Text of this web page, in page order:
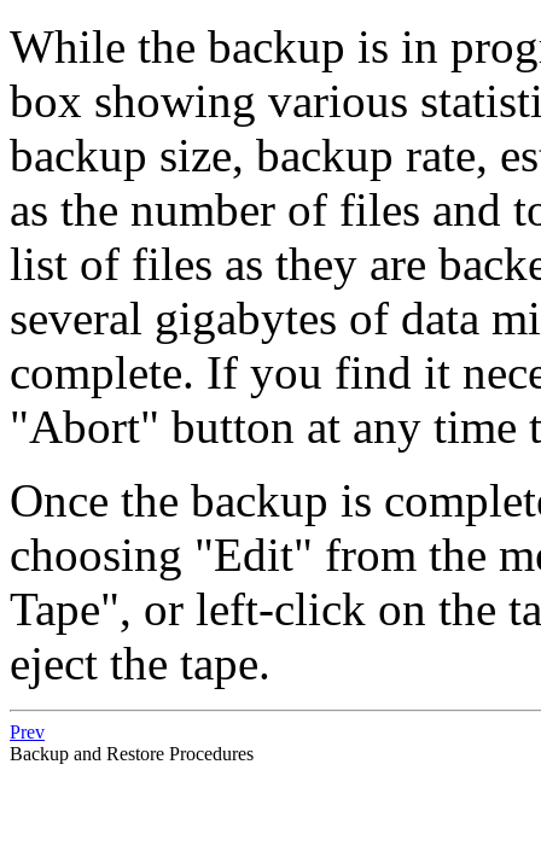
While the backup is in
box showing various
backup size, backup rate,
as the number of files and
list of files as they are
several gigabytes of data
complete. If you find it
"Abort" button at any time
Once the backup is
choosing "Edit" from the
Tape", or left-click on the
eject the tape.
Prev
Backup and Restore Procedures